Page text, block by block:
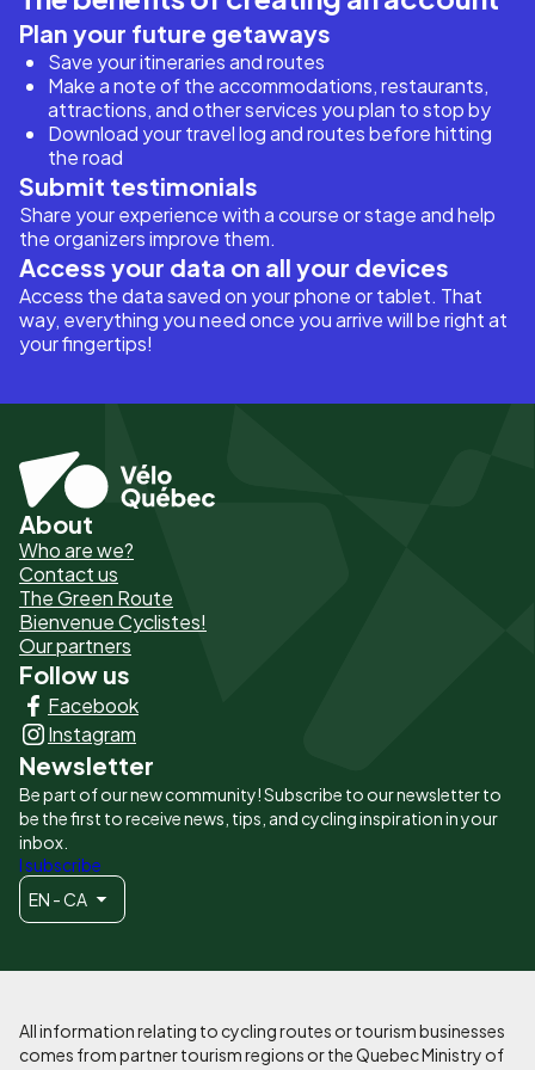
Plan your future getaways
Save your itineraries and routes
Make a note of the accommodations, restaurants,
attractions, and other services you plan to stop by
Download your travel log and routes before hitting
the road
Submit testimonials
Share your experience with a course or stage and help
the organizers improve them.
Access your data on all your devices
Access the data saved on your phone or tablet. That
way, everything you need once you arrive will be right at
your fingertips!
Pied
de
page
-
Liens
principaux
About
Who are we?
Contact us
The Green Route
Bienvenue Cyclistes!
Our partners
Follow us
Facebook
Instagram
Newsletter
Be part of our new community! Subscribe to our newsletter to
be the first to receive news, tips, and cycling inspiration in your
inbox.
I subscribe
EN - CA
All information relating to cycling routes or tourism businesses
comes from partner tourism regions or the Quebec Ministry of